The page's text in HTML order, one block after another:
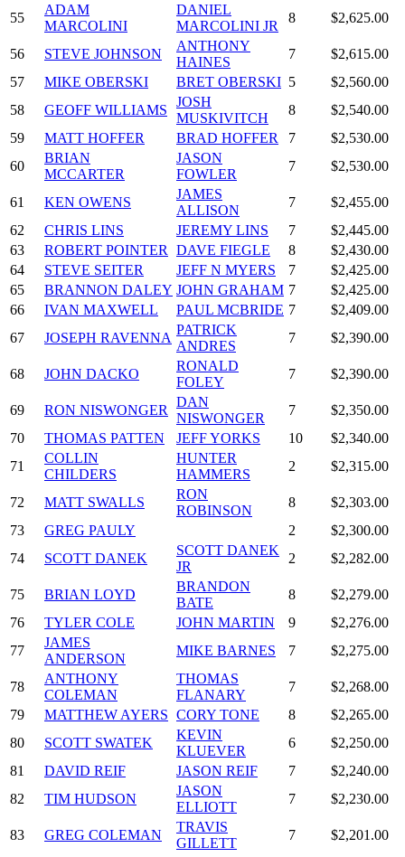
55
ADAM
MARCOLINI
DANIEL
MARCOLINI JR
8 $2,625.00
56 STEVE JOHNSON
ANTHONY
HAINES
7
$2,615.00
57
MIKE OBERSKI BRET OBERSKI 5
$2,560.00
58
GEOFF WILLIAMS
JOSH
MUSKIVITCH
8
$2,540.00
59
MATT HOFFER BRAD HOFFER 7
$2,530.00
60
BRIAN
MCCARTER
JASON
FOWLER
7 $2,530.00
61 KEN OWENS
JAMES
ALLISON
7
$2,455.00
62
CHRIS LINS JEREMY LINS 7
$2,445.00
63
ROBERT POINTER DAVE FIEGLE 8
$2,430.00
64
STEVE SEITER JEFF N MYERS 7
$2,425.00
65
BRANNON DALEY JOHN GRAHAM 7
$2,425.00
66
IVAN MAXWELL PAUL MCBRIDE 7
$2,409.00
67
JOSEPH RAVENNA
PATRICK
ANDRES
7 $2,390.00
68 JOHN DACKO
RONALD
FOLEY
7 $2,390.00
69 RON NISWONGER
DAN
NISWONGER
7
$2,350.00
70
THOMAS PATTEN JEFF YORKS 10
$2,340.00
71
COLLIN
CHILDERS
HUNTER
HAMMERS
2 $2,315.00
72 MATT SWALLS
RON
ROBINSON
8
$2,303.00
73
GREG PAULY 2
$2,300.00
74
SCOTT DANEK
SCOTT DANEK
JR
2 $2,282.00
75 BRIAN LOYD
BRANDON
BATE
8
$2,279.00
76
TYLER COLE JOHN MARTIN 9
$2,276.00
77
JAMES
ANDERSON
MIKE BARNES 7 $2,275.00
78
ANTHONY
COLEMAN
THOMAS
FLANARY
7
$2,268.00
79
MATTHEW AYERS CORY TONE 8
$2,265.00
80
SCOTT SWATEK
KEVIN
KLUEVER
6
$2,250.00
81
DAVID REIF JASON REIF 7
$2,240.00
82
TIM HUDSON
JASON
ELLIOTT
7 $2,230.00
83 GREG COLEMAN
TRAVIS
GILLETT
7
$2,201.00